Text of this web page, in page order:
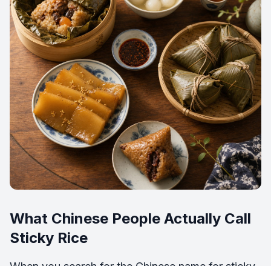
What Chinese People Actually Call
Sticky Rice